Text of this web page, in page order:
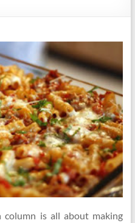
column is all about making